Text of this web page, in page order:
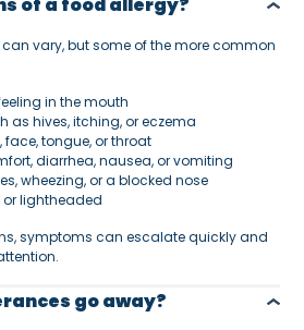
vary, but some of the more common
in the mouth
as hives, itching, or eczema
face, tongue, or throat
diarrhea, nausea, or vomiting
wheezing, or a blocked nose
or lightheaded
symptoms can escalate quickly and
go away?